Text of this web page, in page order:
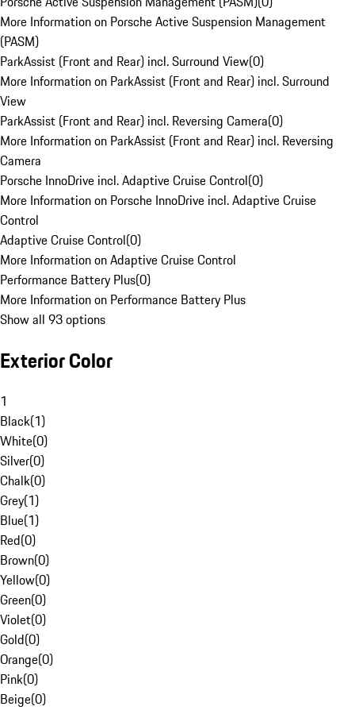
More Information on Porsche Active Suspension Management
(PASM)
ParkAssist (Front and Rear) incl. Surround View(0)
More Information on ParkAssist (Front and Rear) incl. Surround
View
ParkAssist (Front and Rear) incl. Reversing Camera(0)
More Information on ParkAssist (Front and Rear) incl. Reversing
Camera
Porsche InnoDrive incl. Adaptive Cruise Control(0)
More Information on Porsche InnoDrive incl. Adaptive Cruise
Control
Adaptive Cruise Control(0)
More Information on Adaptive Cruise Control
Performance Battery Plus(0)
More Information on Performance Battery Plus
Show all 93 options
Exterior Color
1
Black(1)
White(0)
Silver(0)
Chalk(0)
Grey(1)
Blue(1)
Red(0)
Brown(0)
Yellow(0)
Green(0)
Violet(0)
Gold(0)
Orange(0)
Pink(0)
Beige(0)